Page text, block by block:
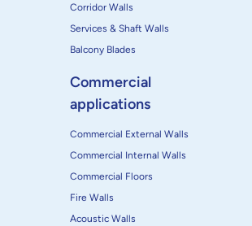
Corridor Walls
Services & Shaft Walls
Balcony Blades
Commercial
applications
Commercial External Walls
Commercial Internal Walls
Commercial Floors
Fire Walls
Acoustic Walls